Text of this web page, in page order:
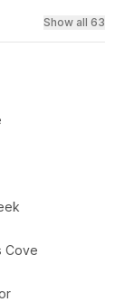
Show all 63
Cove